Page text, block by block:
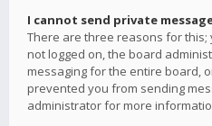
I cannot send private
There are three reasons for
not logged on, the board
messaging for the entire board,
prevented you from sending
administrator for more